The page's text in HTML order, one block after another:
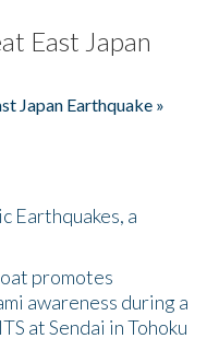
East Japan
Japan Earthquake »
Earthquakes, a
promotes
awareness during a
at Sendai in Tohoku